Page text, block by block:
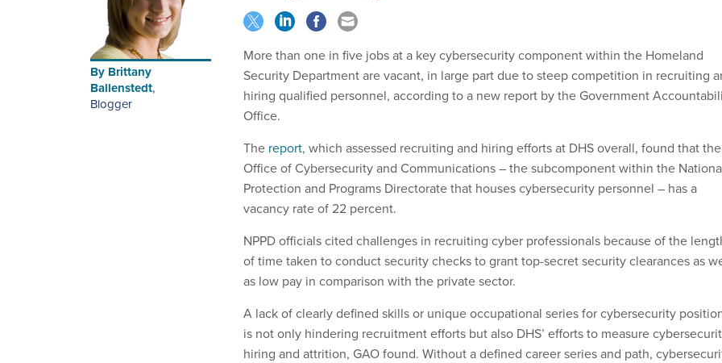
By Brittany
Ballenstedt,
Blogger
More than one in five jobs at a key cybersecurity component within the Homeland
Security Department are vacant, in large part due to steep competition in recruiting
hiring qualified personnel, according to a new report by the Government
Office.
The report, which assessed recruiting and hiring efforts at DHS overall, found that the
Office of Cybersecurity and Communications – the subcomponent within the
Protection and Programs Directorate that houses cybersecurity personnel – has a
vacancy rate of 22 percent.
NPPD officials cited challenges in recruiting cyber professionals because of the
of time taken to conduct security checks to grant top-secret security clearances as
as low pay in comparison with the private sector.
A lack of clearly defined skills or unique occupational series for cybersecurity
is not only hindering recruitment efforts but also DHS’ efforts to measure
hiring and attrition, GAO found. Without a defined career series and path,